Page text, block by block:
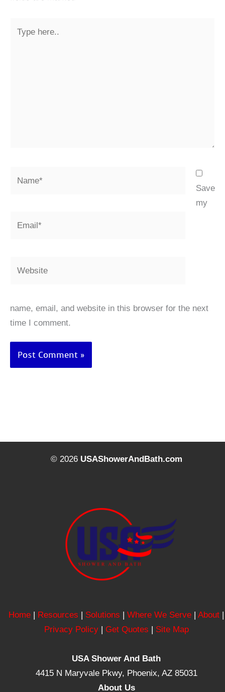
here..
Save
my
name, email, and website in this browser for the next
time I comment.
© 2026 USAShowerAndBath.com
Home | Resources | Solutions | Where We Serve | About |
Privacy Policy| Get Quotes | Site Map
USA Shower And Bath
4415 N Maryvale Pkwy, Phoenix, AZ 85031
About Us